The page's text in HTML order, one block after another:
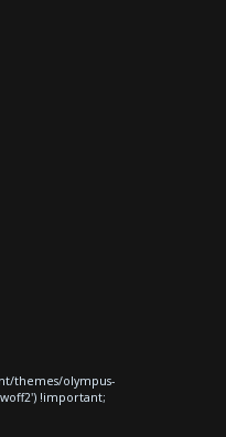
themes/olympus-
!important;